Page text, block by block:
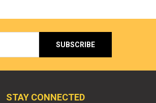
STAY CONNECTED